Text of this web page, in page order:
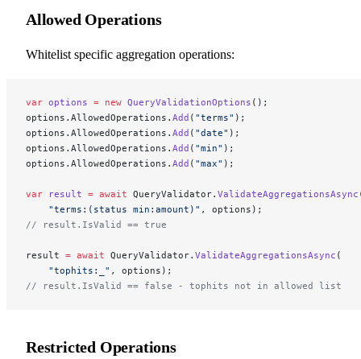
Allowed Operations
Whitelist specific aggregation operations:
var options = new QueryValidationOptions ();
options.AllowedOperations. Add ( "terms" );
options.AllowedOperations. Add ( "date" );
options.AllowedOperations. Add ( "min" );
options.AllowedOperations. Add ( "max" );
var result = await QueryValidator. ValidateAggregationsAsync
    "terms:(status min:amount)"
, options);
// result.IsValid == true
result = await QueryValidator. ValidateAggregationsAsync (
    "tophits:_"
, options);
// result.IsValid == false - tophits not in allowed list
Restricted Operations